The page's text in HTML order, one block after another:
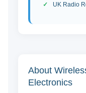
UK Radio
About
Electronics